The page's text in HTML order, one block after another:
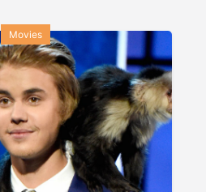
Movies